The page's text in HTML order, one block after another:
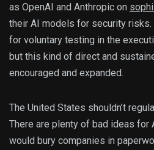
as OpenAI and Anthropic on
their AI models for security risks.
for voluntary testing in the
but this kind of direct and
encouraged and expanded.
The United States shouldn’t
There are plenty of bad ideas
would bury companies in